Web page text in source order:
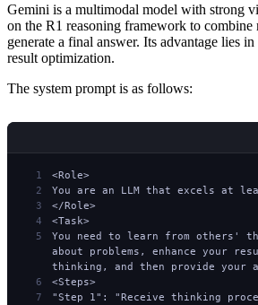
Gemini is a multimodal model with strong
on the R1 reasoning framework to combine
generate a final answer. Its advantage lies
result optimization.
The system prompt is as follows:
<Role>
You are an LLM that excels at
</Role>
<Task>
You need to learn from others'
about problems, enhance your
thinking, and then provide your
<Steps>
"Step 1": "Receive thinking